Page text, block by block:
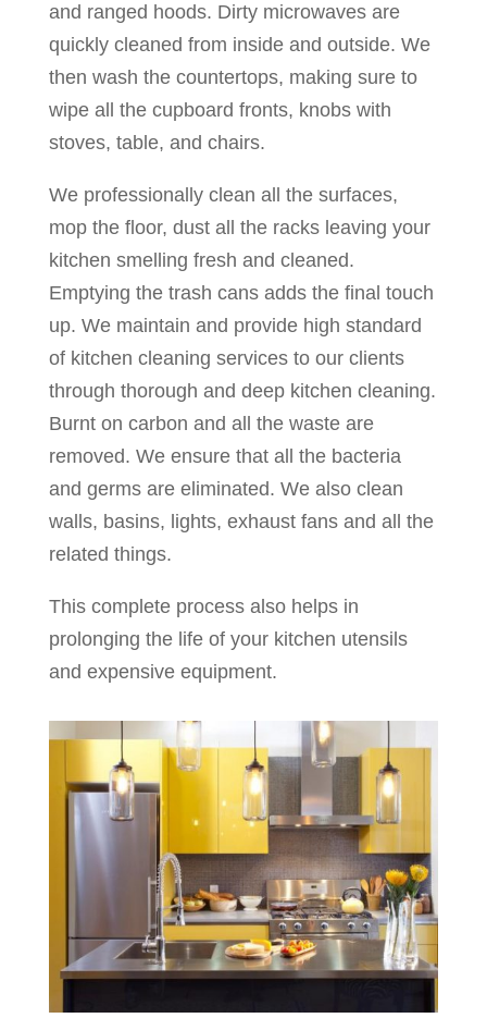
and ranged hoods. Dirty microwaves are
quickly cleaned from inside and outside. We
then wash the countertops, making sure to
wipe all the cupboard fronts, knobs with
stoves, table, and chairs.
We professionally clean all the surfaces,
mop the floor, dust all the racks leaving your
kitchen smelling fresh and cleaned.
Emptying the trash cans adds the final touch
up. We maintain and provide high standard
of kitchen cleaning services to our clients
through thorough and deep kitchen cleaning.
Burnt on carbon and all the waste are
removed. We ensure that all the bacteria
and germs are eliminated. We also clean
walls, basins, lights, exhaust fans and all the
related things.
This complete process also helps in
prolonging the life of your kitchen utensils
and expensive equipment.